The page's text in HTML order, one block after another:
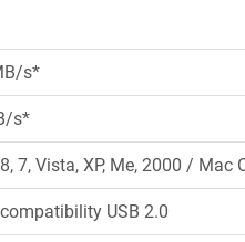
s*
s*
7, Vista, XP, Me, 2000 / Mac
USB 2.0